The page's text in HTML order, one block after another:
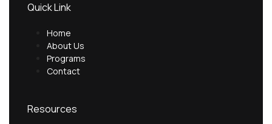
Quick Link
Home
About Us
Programs
Contact
Resources